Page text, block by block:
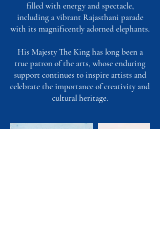
filled with energy and spectacle,
including a vibrant Rajasthani parade
with its magnificently adorned elephants.
His Majesty The King has long been a
true patron of the arts, whose enduring
support continues to inspire artists and
celebrate the importance of creativity and
cultural heritage.